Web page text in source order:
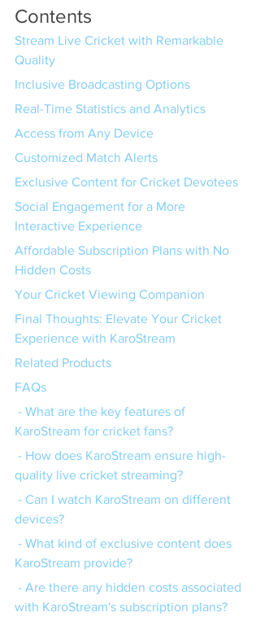
Contents
Stream Live Cricket with Remarkable
Quality
Inclusive Broadcasting Options
Real-Time Statistics and Analytics
Access from Any Device
Customized Match Alerts
Exclusive Content for Cricket Devotees
Social Engagement for a More
Interactive Experience
Affordable Subscription Plans with No
Hidden Costs
Your Cricket Viewing Companion
Final Thoughts: Elevate Your Cricket
Experience with KaroStream
Related Products
FAQs
KaroStream for cricket fans?
quality live cricket streaming?
devices?
KaroStream provide?
with KaroStream's subscription plans?